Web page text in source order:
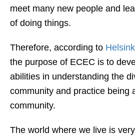
meet many new people and
of doing things.
Therefore, according to
the purpose of ECEC is to
abilities in understanding the
community and practice being
community.
The world where we live is